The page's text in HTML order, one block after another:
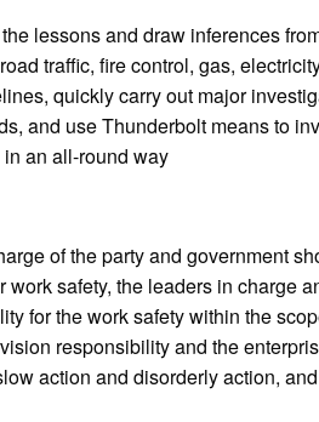
lessons and draw inferences
traffic, fire control, gas,
quickly carry out major
and use Thunderbolt means to
an all-round way
of the party and government
work safety, the leaders in charge
for the work safety within the
responsibility and the
action and disorderly action,